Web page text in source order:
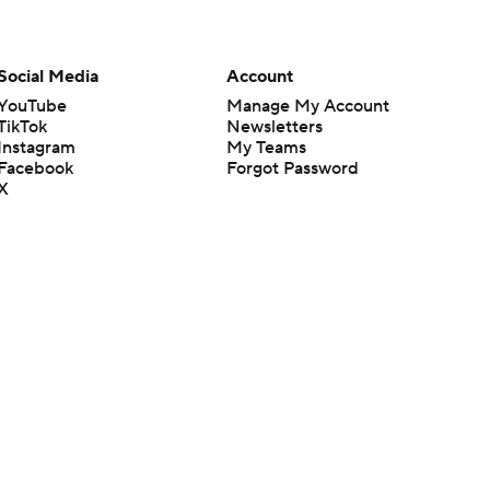
Media
Account
Manage My Account
Newsletters
My Teams
Forgot Password